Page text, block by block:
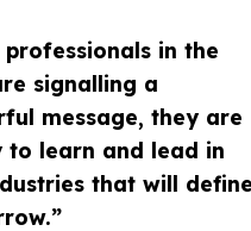
professionals in the
signalling a
message, they are
to learn and lead in
that will define